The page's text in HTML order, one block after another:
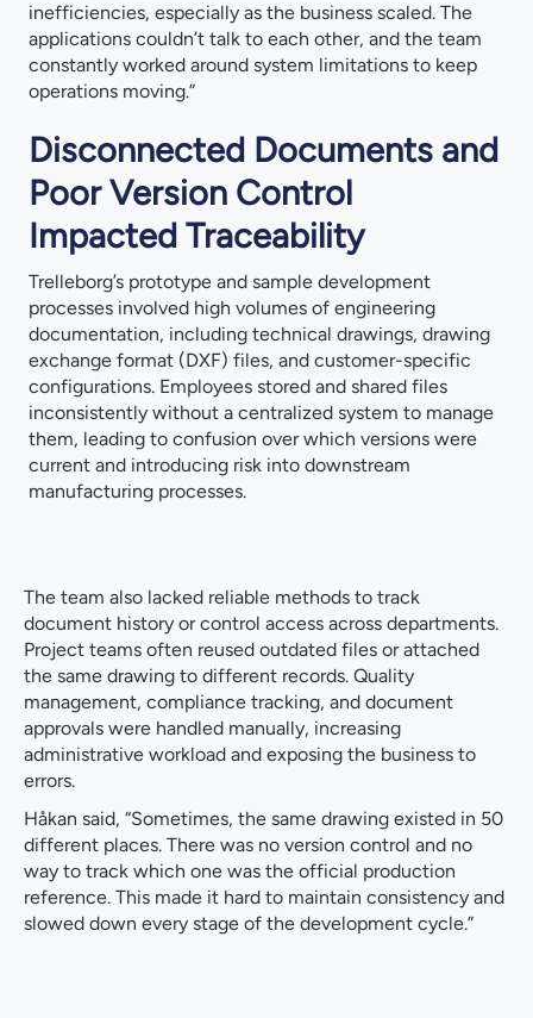
inefficiencies, especially as the business scaled. The
applications couldn’t talk to each other, and the team
constantly worked around system limitations to keep
operations moving.”
Disconnected Documents and
Poor Version Control
Impacted Traceability
Trelleborg’s prototype and sample development
processes involved high volumes of engineering
documentation, including technical drawings, drawing
exchange format (DXF) files, and customer-specific
configurations. Employees stored and shared files
inconsistently without a centralized system to manage
them, leading to confusion over which versions were
current and introducing risk into downstream
manufacturing processes.
The team also lacked reliable methods to track
document history or control access across departments.
Project teams often reused outdated files or attached
the same drawing to different records. Quality
management, compliance tracking, and document
approvals were handled manually, increasing
administrative workload and exposing the business to
errors.
Håkan said, “Sometimes, the same drawing existed in 50
different places. There was no version control and no
way to track which one was the official production
reference. This made it hard to maintain consistency and
slowed down every stage of the development cycle.”